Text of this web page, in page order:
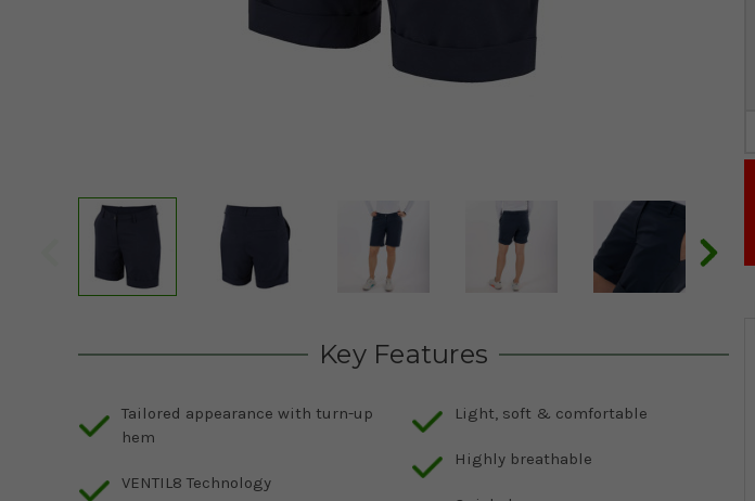
Key Features
Tailored appearance with turn-up
hem
VENTIL8 Technology
Light, soft & comfortable
Highly breathable